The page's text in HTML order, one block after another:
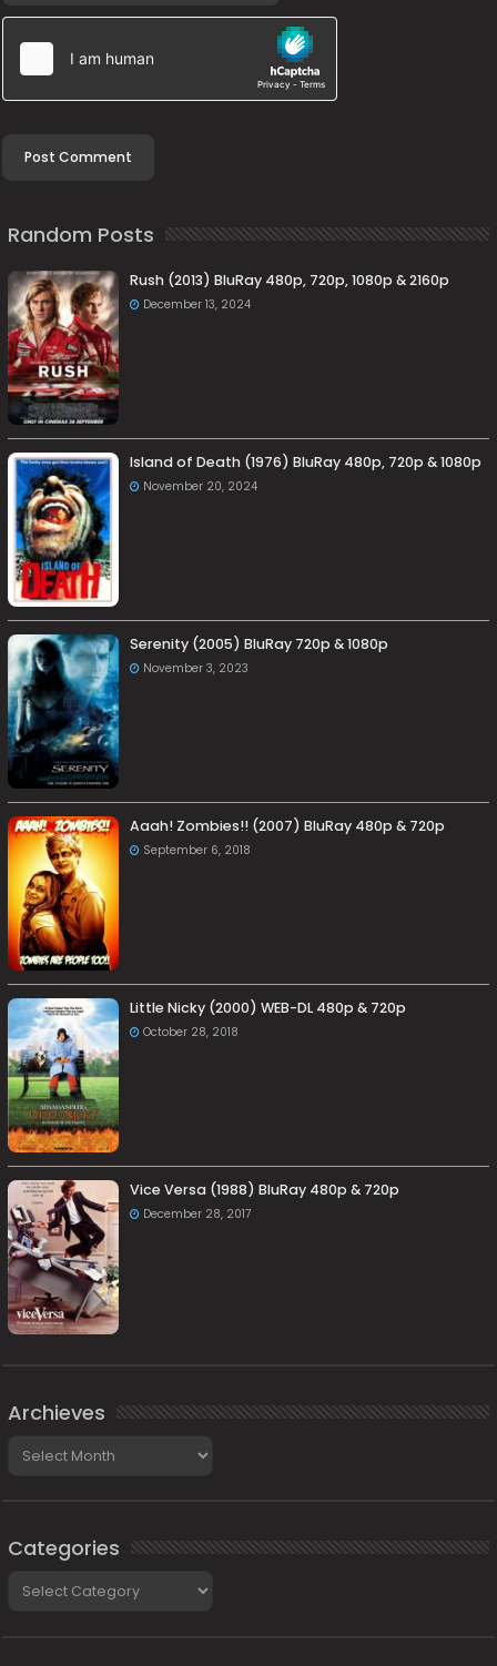
Random Posts
Rush (2013) BluRay 480p, 720p, 1080p & 2160p
December 13, 2024
Island of Death (1976) BluRay 480p, 720p & 1080p
November 20, 2024
Serenity (2005) BluRay 720p & 1080p
November 3, 2023
Aaah! Zombies!! (2007) BluRay 480p & 720p
September 6, 2018
Little Nicky (2000) WEB-DL 480p & 720p
October 28, 2018
Vice Versa (1988) BluRay 480p & 720p
December 28, 2017
Archieves
Categories